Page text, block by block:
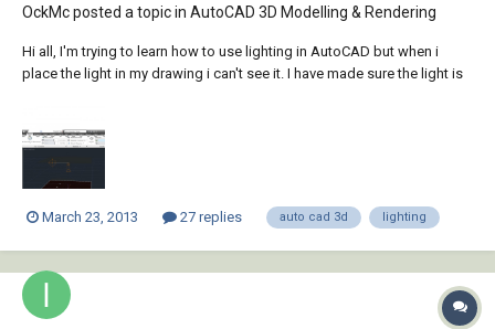
OckMc posted a topic in AutoCAD 3D Modelling & Rendering
Hi all, I'm trying to learn how to use lighting in AutoCAD but when i
place the light in my drawing i can't see it. I have made sure the light is
March 23, 2013 27 replies auto cad 3d lighting